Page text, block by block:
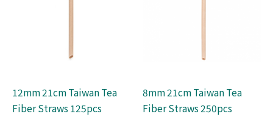
12mm 21cm Taiwan Tea
Fiber Straws 125pcs
8mm 21cm Taiwan Tea
Fiber Straws 250pcs